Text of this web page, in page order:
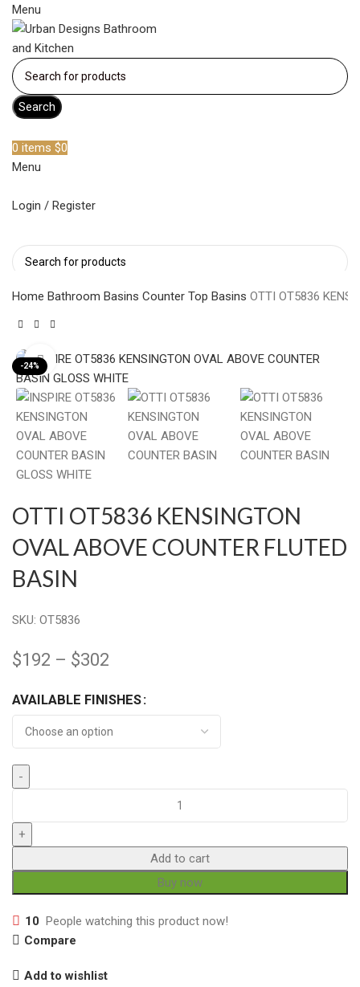
Menu
Search
0 items $0
Menu
Login / Register
Search
Home Bathroom Basins Counter Top Basins OTTI OT5836
-24% Click to enlarge
OTTI OT5836 KENSINGTON
OVAL ABOVE COUNTER FLUTED
BASIN
SKU: OT5836
$192 – $302
AVAILABLE FINISHES
Add to cart
Buy now
10 People watching this product now!
Compare
Add to wishlist